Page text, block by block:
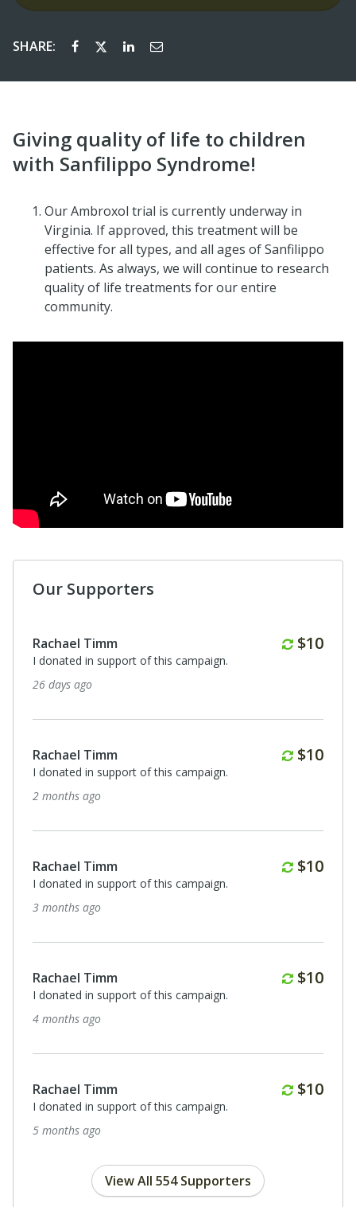
SHARE:
Giving quality of life to children
with Sanfilippo Syndrome!
Our Ambroxol trial is currently underway in
Virginia. If approved, this treatment will be
effective for all types, and all ages of Sanfilippo
patients. As always, we will continue to research
quality of life treatments for our entire
community.
Our Supporters
Rachael Timm $10
I donated in support of this campaign.
26 days ago
Rachael Timm $10
I donated in support of this campaign.
2 months ago
Rachael Timm $10
I donated in support of this campaign.
3 months ago
Rachael Timm $10
I donated in support of this campaign.
4 months ago
Rachael Timm $10
I donated in support of this campaign.
5 months ago
View All 554 Supporters